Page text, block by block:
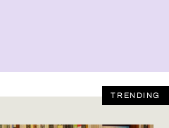
TRENDING